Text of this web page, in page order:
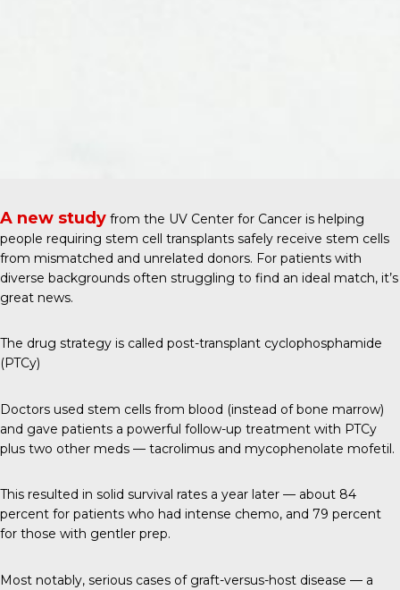
A new study from the UV Center for Cancer is helping
people requiring stem cell transplants safely receive stem cells
from mismatched and unrelated donors. For patients with
diverse backgrounds often struggling to find an ideal match, it’s
great news.
The drug strategy is called post-transplant cyclophosphamide
(PTCy)
Doctors used stem cells from blood (instead of bone marrow)
and gave patients a powerful follow-up treatment with PTCy
plus two other meds — tacrolimus and mycophenolate mofetil.
This resulted in solid survival rates a year later — about 84
percent for patients who had intense chemo, and 79 percent
for those with gentler prep.
Most notably, serious cases of graft-versus-host disease — a